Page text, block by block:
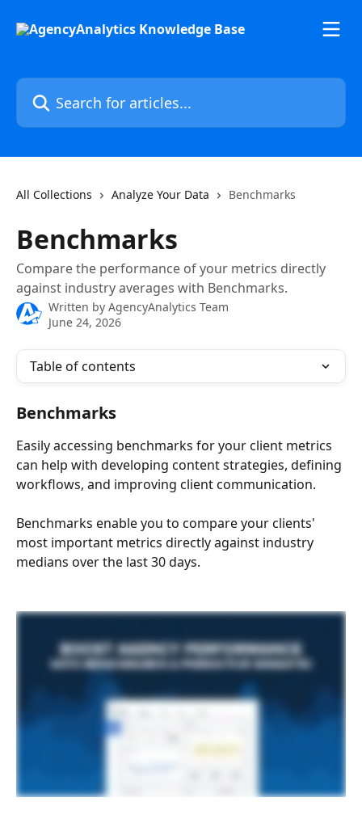
Search for articles...
All Collections Analyze Your Data Benchmarks
Benchmarks
Compare the performance of your metrics directly
against industry averages with Benchmarks.
Written by AgencyAnalytics Team
June 24, 2026
Table of contents
Benchmarks
Easily accessing benchmarks for your client metrics
can help with developing content strategies, defining
workflows, and improving client communication.
Benchmarks enable you to compare your clients'
most important metrics directly against industry
medians over the last 30 days.